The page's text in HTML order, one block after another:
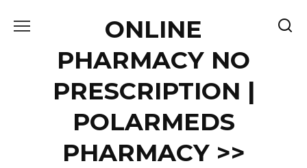
ONLINE
PHARMACY NO
PRESCRIPTION |
POLARMEDS
PHARMACY >>